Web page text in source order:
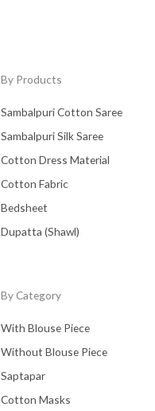
By Products
Sambalpuri Cotton Saree
Sambalpuri Silk Saree
Cotton Dress Material
Cotton Fabric
Bedsheet
Dupatta (Shawl)
By Category
With Blouse Piece
Without Blouse Piece
Saptapar
Cotton Masks